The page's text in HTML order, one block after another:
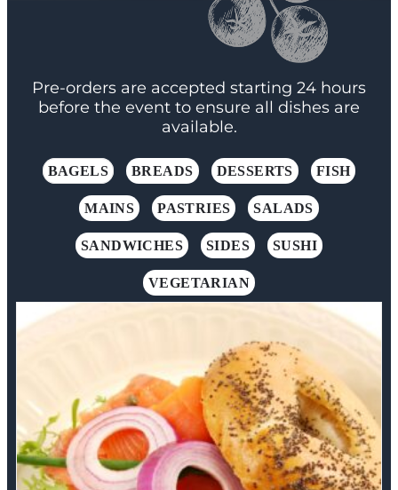
Pre-orders are accepted starting 24 hours
before the event to ensure all dishes are
available.
BAGELS BREADS DESSERTS FISH
MAINS PASTRIES SALADS
SANDWICHES SIDES SUSHI
VEGETARIAN